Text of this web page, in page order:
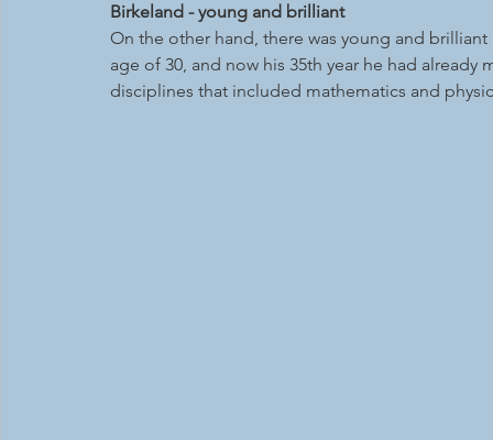
Birkeland - young and brilliant
On the other hand, there was young and
age of 30, and now his 35th year he had
disciplines that included mathematics and